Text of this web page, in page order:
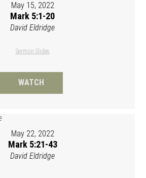
May 15, 2022
Mark 5:1-20
David Eldridge
Sermon Slides
WATCH
May 22, 2022
Mark 5:21-43
David Eldridge